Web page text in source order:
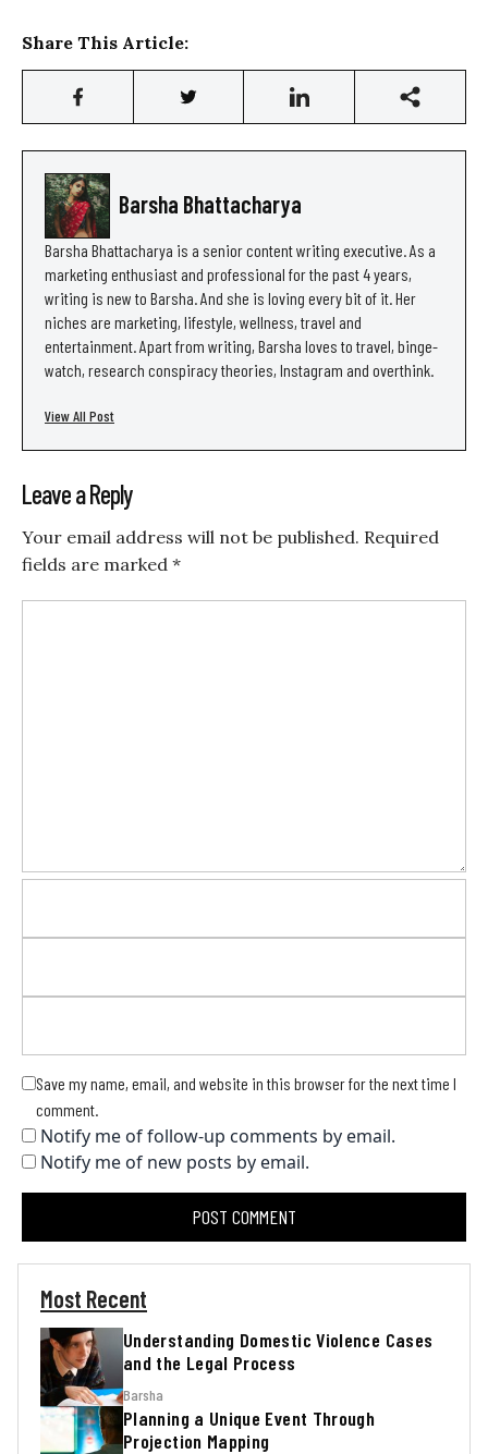
Share This Article:
Barsha Bhattacharya
Barsha Bhattacharya is a senior content writing executive. As a
marketing enthusiast and professional for the past 4 years,
writing is new to Barsha. And she is loving every bit of it. Her
niches are marketing, lifestyle, wellness, travel and
entertainment. Apart from writing, Barsha loves to travel, binge-
watch, research conspiracy theories, Instagram and overthink.
View All Post
Leave a Reply
Your email address will not be published. Required
fields are marked *
Save my name, email, and website in this browser for the next time I
comment.
Notify me of follow-up comments by email.
Notify me of new posts by email.
Most Recent
Understanding Domestic Violence Cases
and the Legal Process
Barsha
Planning a Unique Event Through
Projection Mapping